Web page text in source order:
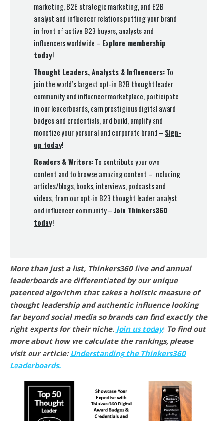
marketing, B2B strategic marketing, and B2B
analyst and influencer relations putting your brand
in front of active B2B buyers, analysts and
influencers worldwide – Explore membership
today!
Thought Leaders, Analysts & Influencers: To
join the world’s largest opt-in B2B thought leader
community and influencer marketplace, participate
in our leaderboards, earn prestigious digital award
badges and credentials, and build, amplify and
monetize your personal and corporate brand – Sign-
up today!
Readers & Writers:To contribute your own
content and to browse amazing content – including
articles/blogs, books, interviews, podcasts and
videos, from our opt-in B2B thought leader, analyst
and influencer community –Join Thinkers360
today!
More than just a list, Thinkers360 live and annual
leaderboards are differentiated by our unique
patented algorithm that takes a holistic measure of
thought leadership and authentic influence looking
far beyond social media so brands can find exactly the
right experts for their niche. Join us today! To find out
more about how we calculate the rankings, please
visit our article: Understanding the Thinkers360
Leaderboards.